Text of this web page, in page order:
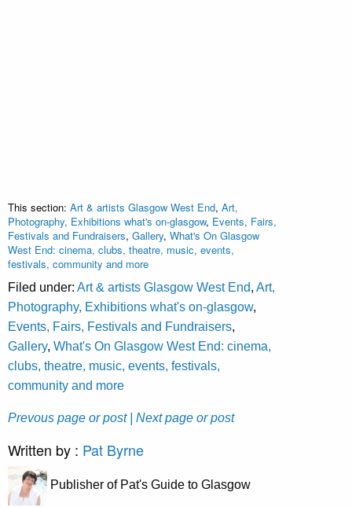
This section: Art & artists Glasgow West End, Art,
Photography, Exhibitions what's on-glasgow, Events, Fairs,
Festivals and Fundraisers, Gallery, What's On Glasgow
West End: cinema, clubs, theatre, music, events,
festivals, community and more
Filed under: Art & artists Glasgow West End, Art,
Photography, Exhibitions what's on-glasgow,
Events, Fairs, Festivals and Fundraisers,
Gallery, What's On Glasgow West End: cinema,
clubs, theatre, music, events, festivals,
community and more
Prevous page or post | Next page or post
Written by : Pat Byrne
Publisher of Pat's Guide to Glasgow